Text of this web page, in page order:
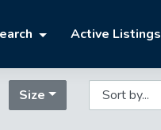
Active Listings
Size